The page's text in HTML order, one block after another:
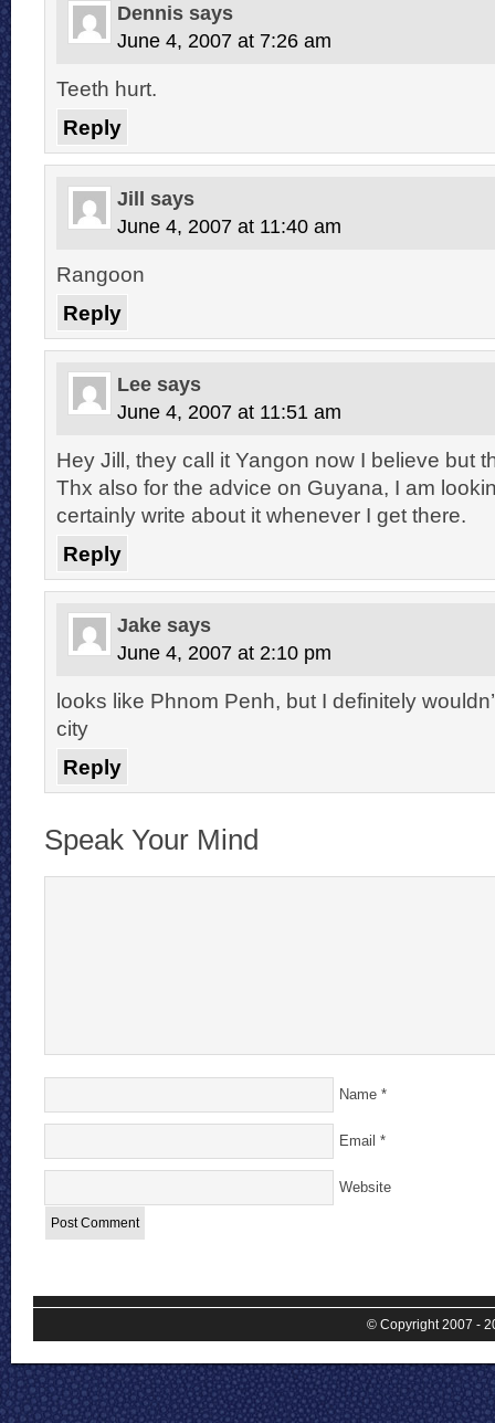
Dennis says
June 4, 2007 at 7:26 am
Teeth hurt.
Reply
Jill says
June 4, 2007 at 11:40 am
Rangoon
Reply
Lee says
June 4, 2007 at 11:51 am
Hey Jill, they call it Yangon now I believe but
Thx also for the advice on Guyana, I am
certainly write about it whenever I get there.
Reply
Jake says
June 4, 2007 at 2:10 pm
looks like Phnom Penh, but I definitely
city
Reply
Speak Your Mind
Name *
Email *
Website
© Copyright 2007 -